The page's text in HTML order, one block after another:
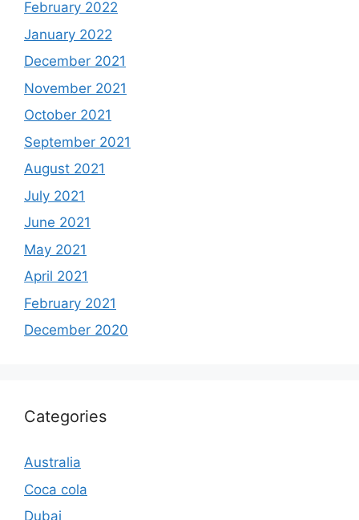
February 2022
January 2022
December 2021
November 2021
October 2021
September 2021
August 2021
July 2021
June 2021
May 2021
April 2021
February 2021
December 2020
Categories
Australia
Coca cola
Dubai